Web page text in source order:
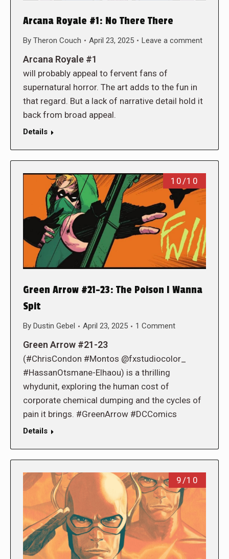
Arcana Royale #1: No There There
By Theron Couch April 23, 2025 Leave a comment
Arcana Royale #1
will probably appeal to fervent fans of
supernatural horror. The art adds to the fun in
that regard. But a lack of narrative detail hold it
back from broad appeal.
Details
10/10
Green Arrow #21-23: The Poison I Wanna
Spit
By Dustin Gebel April 23, 2025 1 Comment
Green Arrow #21-23
(#ChrisCondon #Montos @fxstudiocolor_
#HassanOtsmane-Elhaou) is a thrilling
whydunit, exploring the human cost of
corporate chemical dumping and the cycles of
pain it brings. #GreenArrow #DCComics
Details
9/10